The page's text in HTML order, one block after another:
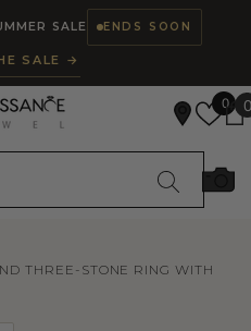
SALE ENDS SOON
SALE →
0 0
THREE-STONE RING WITH